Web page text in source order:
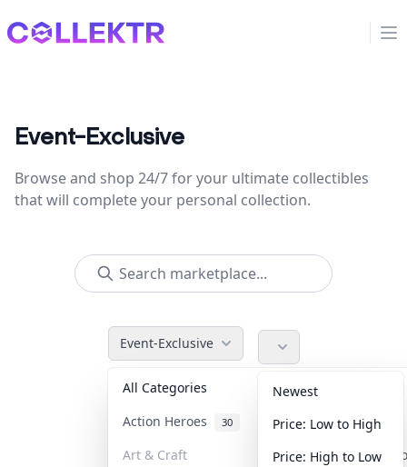
Collektr
Event-Exclusive
Browse and shop 24/7 for your ultimate collectibles
that will complete your personal collection.
Event-Exclusive
All Categories Accessories
Action Heroes 30 Anime 103
Art & Craft Art & Designer
Newest
Price: Low to High
Price: High to Low